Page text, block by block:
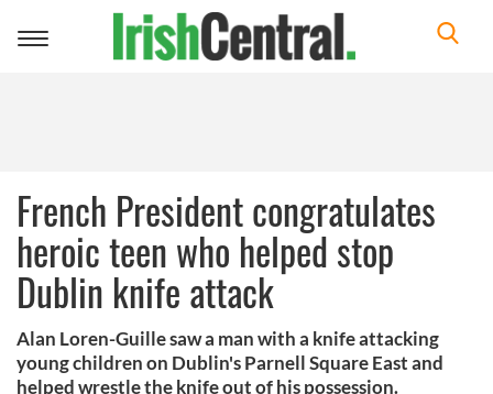
Toggle
French President congratulates
heroic teen who helped stop
Dublin knife attack
Alan Loren-Guille saw a man with a knife attacking
young children on Dublin's Parnell Square East and
helped wrestle the knife out of his possession.